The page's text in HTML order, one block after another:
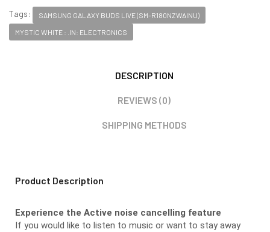
Tags: SAMSUNG GALAXY BUDS LIVE (SM-R180NZWAINU)
MYSTIC WHITE : .IN: ELECTRONICS
DESCRIPTION
REVIEWS (0)
SHIPPING METHODS
Product Description
Experience the Active noise cancelling feature
If you would like to listen to music or want to stay away